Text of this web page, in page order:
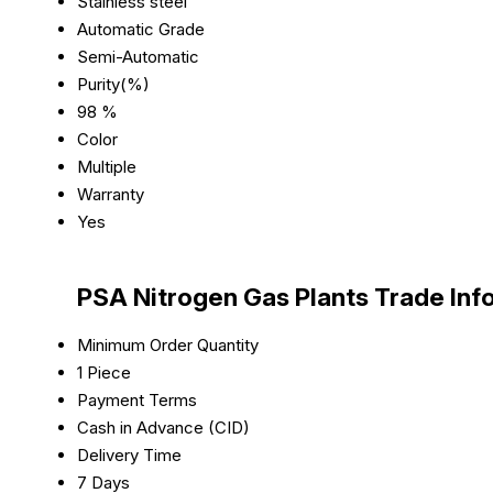
Automatic Grade
Semi-Automatic
Purity(%)
98 %
Color
Multiple
Warranty
Yes
PSA Nitrogen Gas Plants Trade
Minimum Order Quantity
1 Piece
Payment Terms
Cash in Advance (CID)
Delivery Time
7 Days